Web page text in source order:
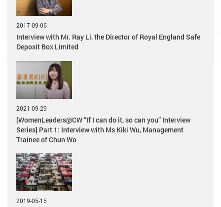
2017-09-06
Interview with Mr. Ray Li, the Director of Royal England Safe
Deposit Box Limited
2021-09-29
[WomenLeaders@CW “If I can do it, so can you” Interview
Series] Part 1: Interview with Ms Kiki Wu, Management
Trainee of Chun Wo
2019-05-15